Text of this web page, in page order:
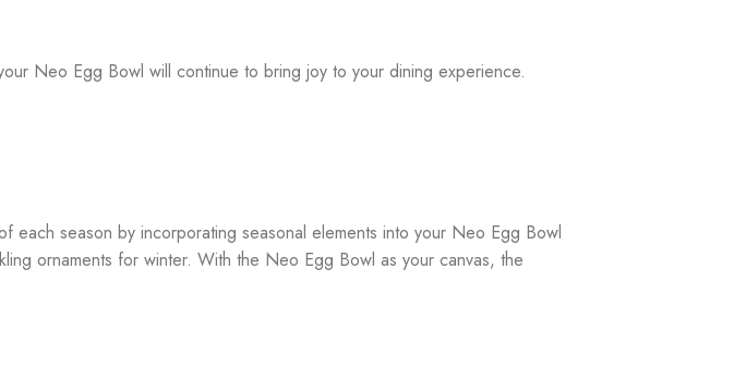
Neo Egg Bowl will continue to bring joy to your dining experience.
season by incorporating seasonal elements into your Neo Egg Bowl
ornaments for winter. With the Neo Egg Bowl as your canvas, the